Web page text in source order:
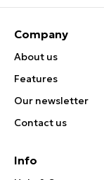
Company
About us
Features
Our newsletter
Contact us
Info